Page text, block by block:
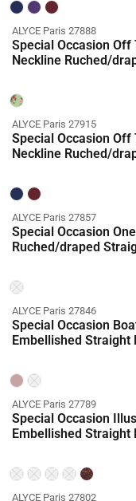
ALYCE Paris 27888
Special Occasion Off
Neckline Ruched/
Coming Soon
ALYCE Paris 27915
Special Occasion Off
Neckline Ruched/
ALYCE Paris 27857
Special Occasion
Ruched/draped
ALYCE Paris 27846
Special Occasion
Embellished Straight
ALYCE Paris 27789
Special Occasion
Embellished Straight
ALYCE Paris 27802